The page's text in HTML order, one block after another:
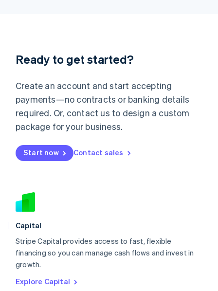
Ready to get started?
Create an account and start accepting
payments—no contracts or banking details
required. Or, contact us to design a custom
package for your business.
Start now Contact sales
Capital
Stripe Capital provides access to fast, flexible
financing so you can manage cash flows and invest in
growth.
Explore Capital
Lithuania
English
FrançaisDeutschEnglish
Mainland China
Malaysia
English简体中文
English
Mexico
New Zealand
Norway
English
English
Portugal
Português
English